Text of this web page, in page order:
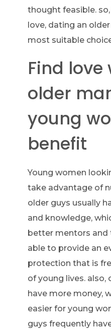
thought feasible.
love, dating an
most suitable
Find
older
young
benefit
Young women
take advantage of
older guys usually
and knowledge,
better mentors and
able to provide an
protection that is
of young lives. also,
have more money,
easier for young
guys frequently